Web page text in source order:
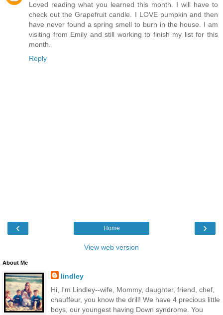
Loved reading what you learned this month. I will have to
check out the Grapefruit candle. I LOVE pumpkin and then
have never found a spring smell to burn in the house. I am
visiting from Emily and still working to finish my list for this
month.
Reply
‹ ›
Home
View web version
About Me
lindley
Hi, I'm Lindley--wife, Mommy, daughter, friend, chef,
chauffeur, you know the drill! We have 4 precious little
boys, our youngest having Down syndrome. You